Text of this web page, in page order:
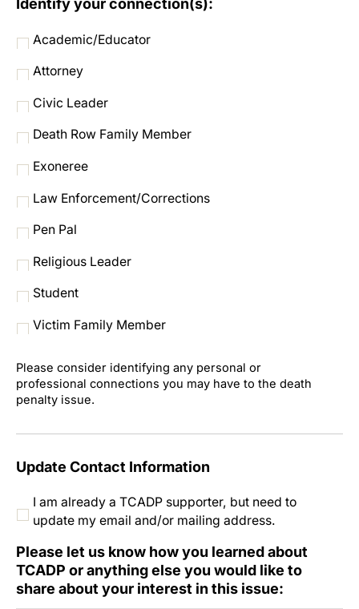
Identify your connection(s):
Academic/Educator
Attorney
Civic Leader
Death Row Family Member
Exoneree
Law Enforcement/Corrections
Pen Pal
Religious Leader
Student
Victim Family Member
Please consider identifying any personal or
professional connections you may have to the death
penalty issue.
Update Contact Information
I am already a TCADP supporter, but need to
update my email and/or mailing address.
Please let us know how you learned about
TCADP or anything else you would like to
share about your interest in this issue: